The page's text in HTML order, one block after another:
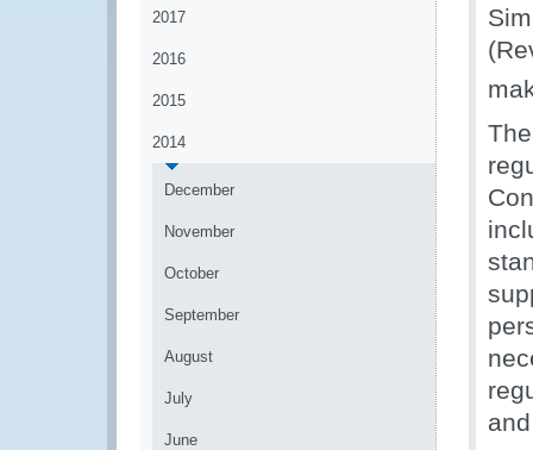
2017
2016
2015
2014
December
November
October
September
August
July
June